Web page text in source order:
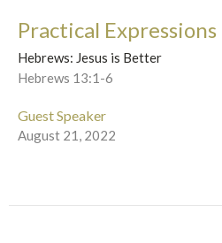
Practical
Hebrews: Jesus is Better
Hebrews 13:1-6
Guest Speaker
August 21, 2022